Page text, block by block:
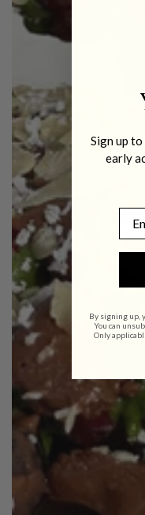
Sign up
early
By signing up,
You can
Only